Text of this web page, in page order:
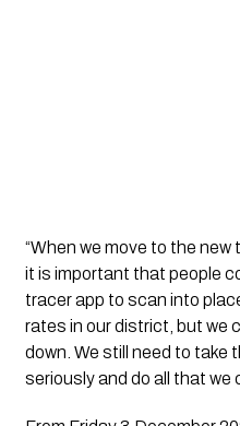
“When we move to the
it is important that people
tracer app to scan into
rates in our district, but we
down. We still need to take
seriously and do all that we